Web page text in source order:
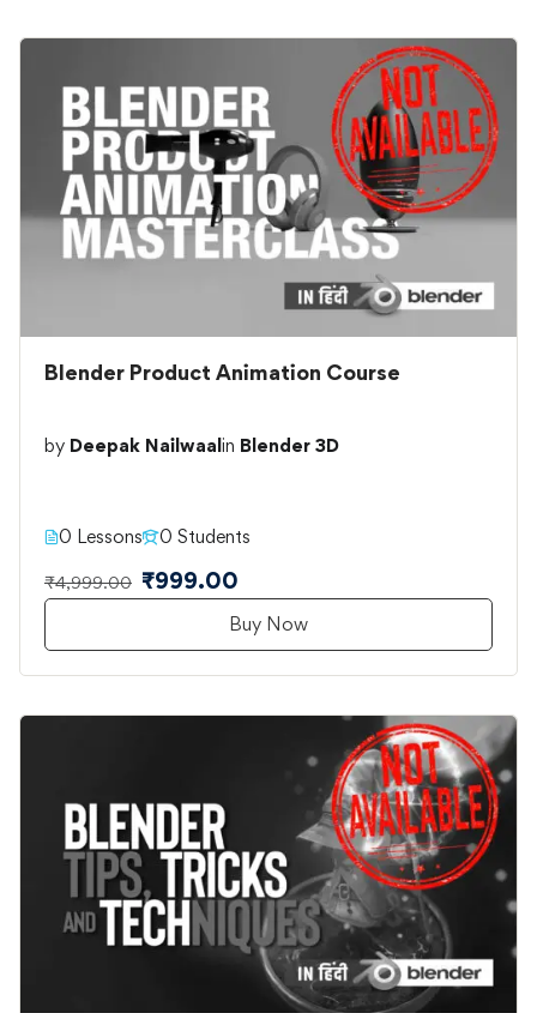
Blender Product Animation Course
by Deepak Nailwaalin Blender 3D
0 Lessons 0 Students
₹4,999.00 ₹999.00
Buy Now